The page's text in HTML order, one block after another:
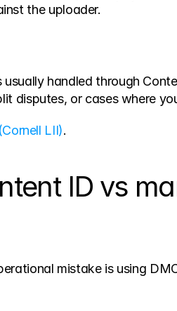
the uploader.
handled through
disputes, or cases where
LII).
ID vs
mistake is using